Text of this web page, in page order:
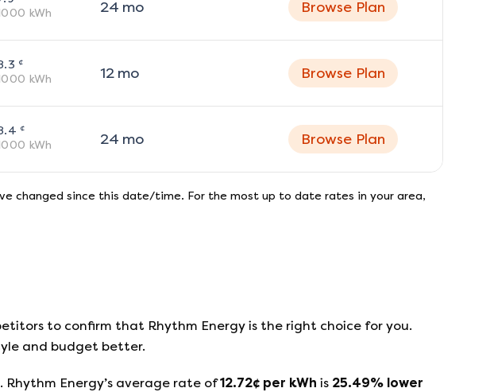
kWh 24 mo Browse Plan
¢
kWh 12mo Browse Plan
¢
kWh 24 mo Browse Plan
changed since this date/time. For the most up to date rates in your area,
to confirm that Rhythm Energy is the right choice for you.
and budget better.
. Rhythm Energy’s average rate of 12.72¢ per kWh is 25.49% lower